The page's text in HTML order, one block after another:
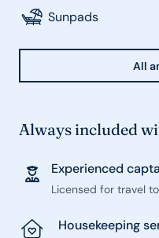
Sunpads
All
Always included
Experienced
Licensed for travel
Housekeeping